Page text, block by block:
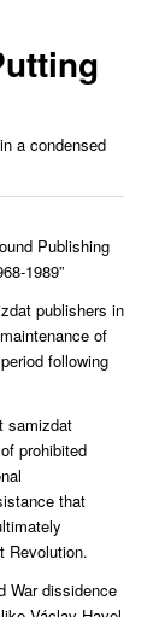
a condensed
Publishing
1989”
publishers in
of
following
samizdat
prohibited
that
Revolution.
War dissidence